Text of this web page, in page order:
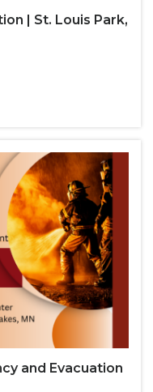
| St. Louis Park,
and Evacuation